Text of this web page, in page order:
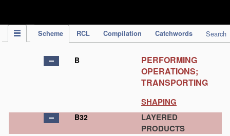
Scheme RCL Compilation Catchwords Search
B
PERFORMING
OPERATIONS;
TRANSPORTING
SHAPING
B32
LAYERED
PRODUCTS